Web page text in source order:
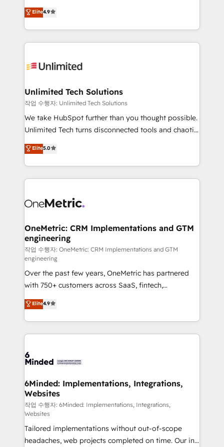
creativity to achieve measurable results. Founded in
Barcelona and operating across Spain, LATAM, and
the UK, we support global companies in building
smarter marketing, sales, and customer success
Iberia (Spain & Portugal), we combine human insight
growth. Our multidisciplinary team designs solutions
that simplify complexity, boost performance, and
turn innovation into real impact. 🌍 Highlights •
HubSpot Partner since 2012 • 2022 EMEA Impact
projects • Clients in 30+ industries • Proprietary
technology for integrations • Multilingual team:
Elite4.9
Unlimited Tech Solutions
작업 수행자: Unlimited Tech Solutions
We take HubSpot further than you thought possible.
Unlimited Tech turns disconnected tools and chaotic
processes into a seamless, high-performing revenue
engine. We combine RevOps strategy with deep
technical execution to help teams scale faster—with
cleaner data, smarter automation, and more
Implementation & Migration · Native & Custom
Reporting & Analytics · GTM Architecture · Sales &
Marketing Enablement If you’re ready to elevate
HubSpot from “just your CRM” to your growth
infrastructure—let’s talk.
Elite5.0
OneMetric: CRM Implementations and GTM
engineering
작업 수행자: OneMetric: CRM Implementations and GTM
engineering
Over the past few years, OneMetric has partnered
with 750+ customers across SaaS, fintech,
healthcare, real estate, and other industries. With
150+ HubSpot-certified experts, we deliver scalable
solutions to complex GTM and RevOps challenges.
Our Expertise 🔹 Onboarding & Implementation:
tailored to your GTM motion. 🔹 Migrations: Move
downtime. 🔹 RevOps Strategy: Align teams,
processes, and data to drive revenue efficiency. 🔹
Integrations: Connect HubSpot with your tech stack
for better adoption. 🔹 Custom Solutions: Build
tailored apps, workflows, and configurations. We are
SOC 2 Type II and ISO 27001 certified, reinforcing
Elite4.9
6Minded: Implementations, Integrations,
Websites
작업 수행자: 6Minded: Implementations, Integrations,
Websites
Tailored implementations without out-of-scope
headaches, web projects completed on time. Our in-